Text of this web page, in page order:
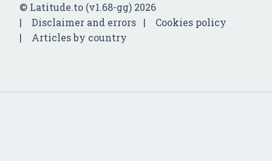
© Latitude.to (v1.68-gg) 2026
Disclaimer and errors
Cookies policy
Articles by country